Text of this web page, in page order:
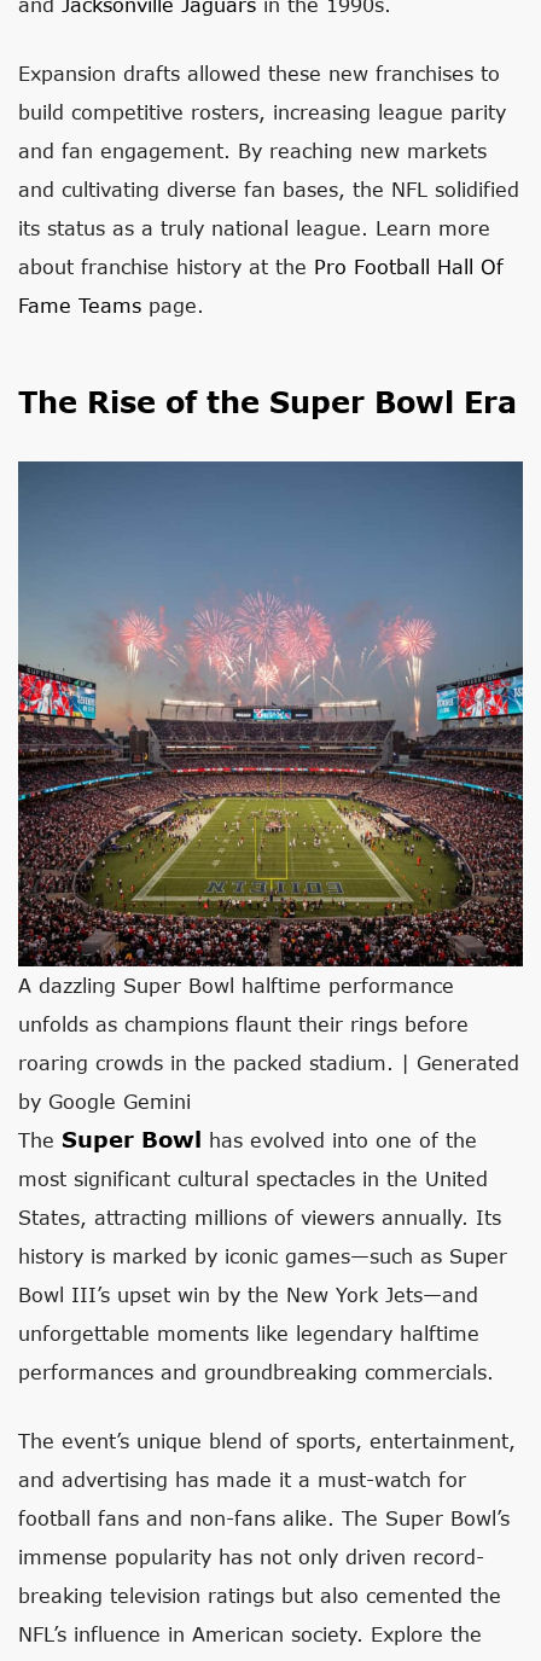
Expansion drafts allowed these new franchises to
build competitive rosters, increasing league parity
and fan engagement. By reaching new markets
and cultivating diverse fan bases, the NFL solidified
its status as a truly national league. Learn more
about franchise history at the Pro Football Hall Of
Fame Teams page.
The Rise of the Super Bowl Era
A dazzling Super Bowl halftime performance
unfolds as champions flaunt their rings before
roaring crowds in the packed stadium. | Generated
by Google Gemini
The Super Bowl has evolved into one of the
most significant cultural spectacles in the United
States, attracting millions of viewers annually. Its
history is marked by iconic games—such as Super
Bowl III’s upset win by the New York Jets—and
unforgettable moments like legendary halftime
performances and groundbreaking commercials.
The event’s unique blend of sports, entertainment,
and advertising has made it a must-watch for
football fans and non-fans alike. The Super Bowl’s
immense popularity has not only driven record-
breaking television ratings but also cemented the
NFL’s influence in American society. Explore the